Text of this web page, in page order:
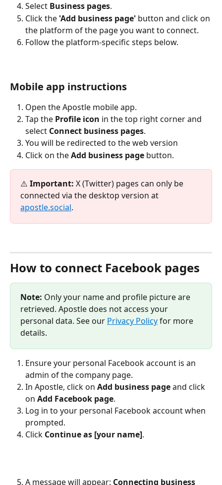
Select Business pages.
Click the 'Add business page' button and click on
the platform of the page you want to connect.
Follow the platform-specific steps below.
Mobile app instructions
Open the Apostle mobile app.
Tap the Profile icon in the top right corner and
select Connect business pages.
You will be redirected to the web version
Click on the Add business page button.
⚠️ Important: X (Twitter) pages can only be
connected via the desktop version at
apostle.social.
How to connect Facebook pages
Note: Only your name and profile picture are
retrieved. Apostle does not access your
personal data. See our Privacy Policy for more
details.
Ensure your personal Facebook account is an
admin of the company page.
In Apostle, click on Add business page and click
on Add Facebook page.
Log in to your personal Facebook account when
prompted.
Click Continue as [your name].
A message will appear: Connecting business